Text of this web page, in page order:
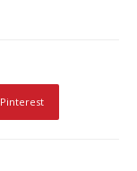
Pinterest